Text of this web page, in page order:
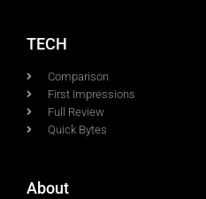
TECH
Comparison
First Impressions
Full Review
Quick Bytes
About